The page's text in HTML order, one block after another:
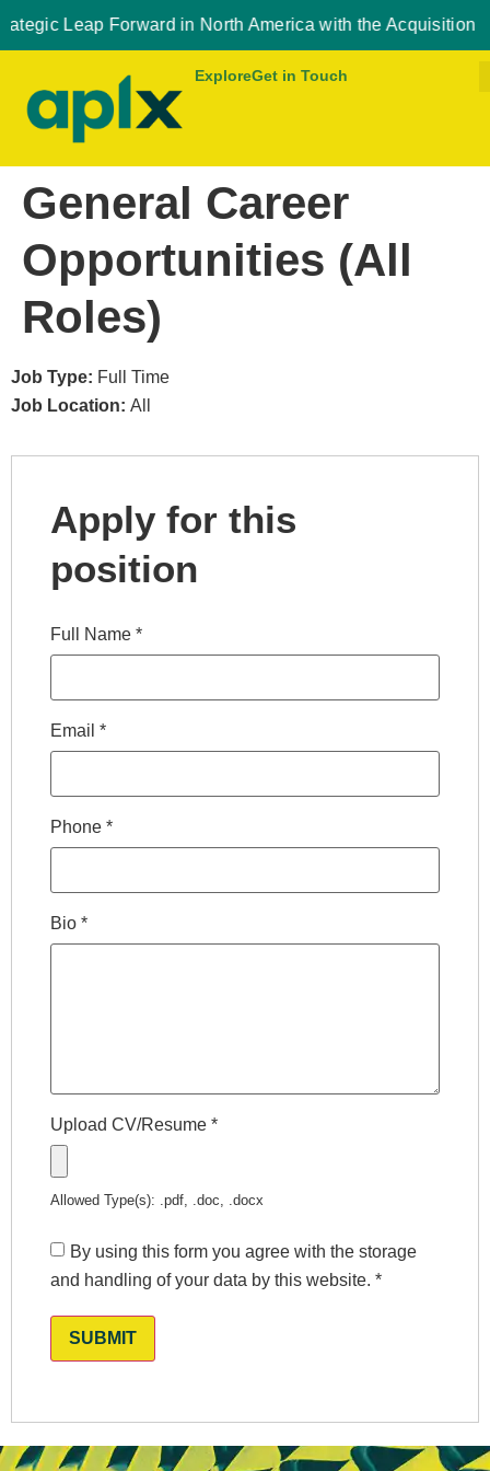
Forward in North America with the Acquisition of Novus
ExploreGet in Touch
General Career
Opportunities (All
Roles)
Job Type: Full Time
Job Location: All
Apply for this
position
Full Name *
Email *
Phone *
Bio *
Upload CV/Resume *
Allowed Type(s): .pdf, .doc, .docx
By using this form you agree with the storage
and handling of your data by this website. *